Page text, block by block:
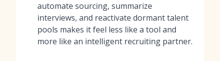
automate sourcing, summarize
interviews, and reactivate dormant talent
pools makes it feel less like a tool and
more like an intelligent recruiting partner.